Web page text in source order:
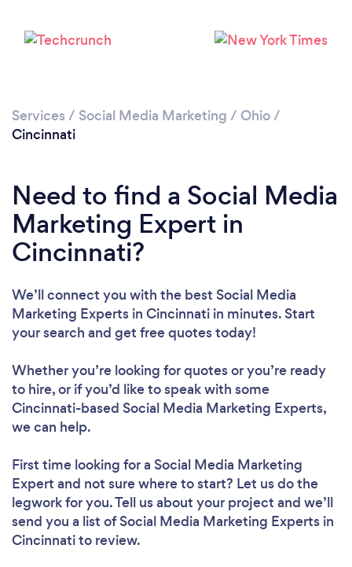
Please wait ...
Services / Social Media Marketing / Ohio/
Cincinnati
Need to find a Social Media
Marketing Expert in
Cincinnati?
We’ll connect you with the best Social Media
Marketing Experts in Cincinnati in minutes. Start
your search and get free quotes today!
Whether you’re looking for quotes or you’re ready
to hire, or if you’d like to speak with some
Cincinnati-based Social Media Marketing Experts,
we can help.
First time looking for a Social Media Marketing
Expert and not sure where to start? Let us do the
legwork for you. Tell us about your project and we’ll
send you a list of Social Media Marketing Experts in
Cincinnati to review.